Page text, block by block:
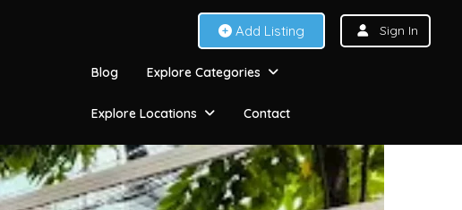
Add Listing Sign In
Blog Explore Categories
Explore Locations Contact